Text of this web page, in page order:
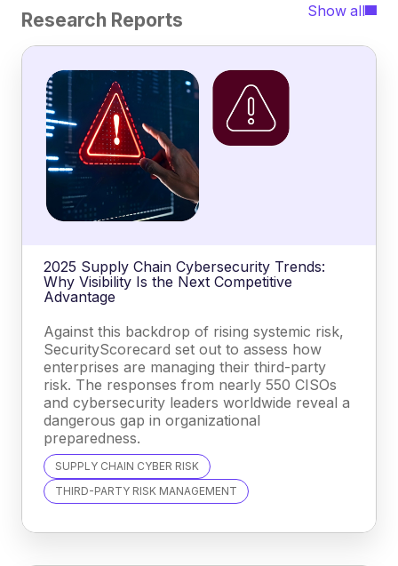
Research Reports Show all
2025 Supply Chain Cybersecurity Trends:
Why Visibility Is the Next Competitive
Advantage
Against this backdrop of rising systemic risk,
SecurityScorecard set out to assess how
enterprises are managing their third-party
risk. The responses from nearly 550 CISOs
and cybersecurity leaders worldwide reveal a
dangerous gap in organizational
preparedness.
SUPPLY CHAIN CYBER RISK
THIRD-PARTY RISK MANAGEMENT